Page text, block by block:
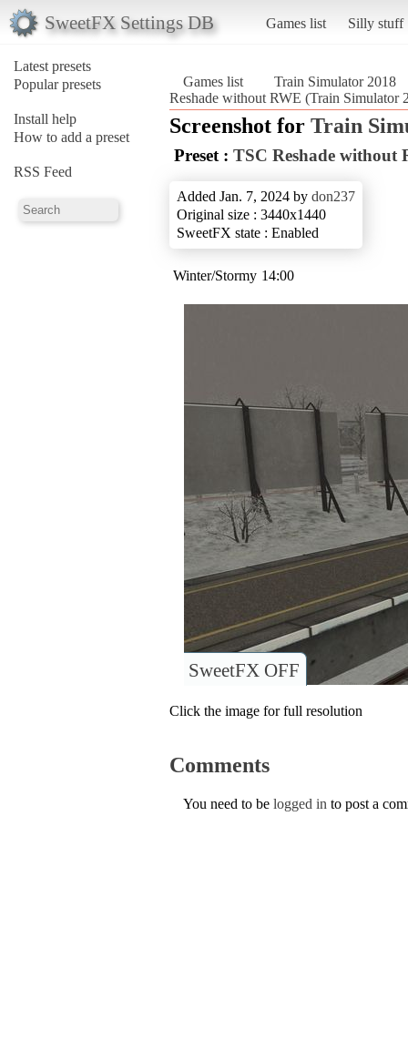
SweetFX Settings DB Games list Silly stuff
Latest presets
Popular presets
Install help
How to add a preset
RSS Feed
Games list
Train Simulator 2018
Reshade without RWE (Train Simulator
Screenshot for Train
Preset : TSC Reshade without
Added Jan. 7, 2024 by don237
Original size : 3440x1440
SweetFX state : Enabled
Winter/Stormy 14:00
SweetFX OFF
Click the image for full resolution
Comments
You need to be logged in to post a